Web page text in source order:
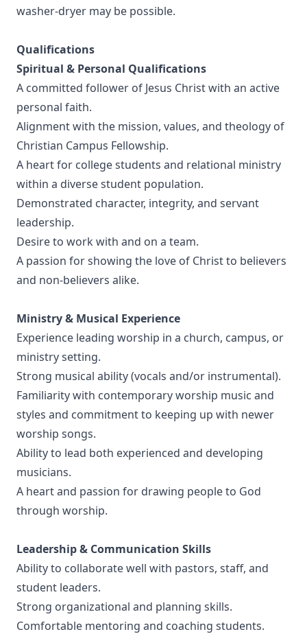
washer-dryer may be possible.
Qualifications
Spiritual & Personal Qualifications
A committed follower of Jesus Christ with an active
personal faith.
Alignment with the mission, values, and theology of
Christian Campus Fellowship.
A heart for college students and relational ministry
within a diverse student population.
Demonstrated character, integrity, and servant
leadership.
Desire to work with and on a team.
A passion for showing the love of Christ to believers
and non-believers alike.
Ministry & Musical Experience
Experience leading worship in a church, campus, or
ministry setting.
Strong musical ability (vocals and/or instrumental).
Familiarity with contemporary worship music and
styles and commitment to keeping up with newer
worship songs.
Ability to lead both experienced and developing
musicians.
A heart and passion for drawing people to God
through worship.
Leadership & Communication Skills
Ability to collaborate well with pastors, staff, and
student leaders.
Strong organizational and planning skills.
Comfortable mentoring and coaching students.